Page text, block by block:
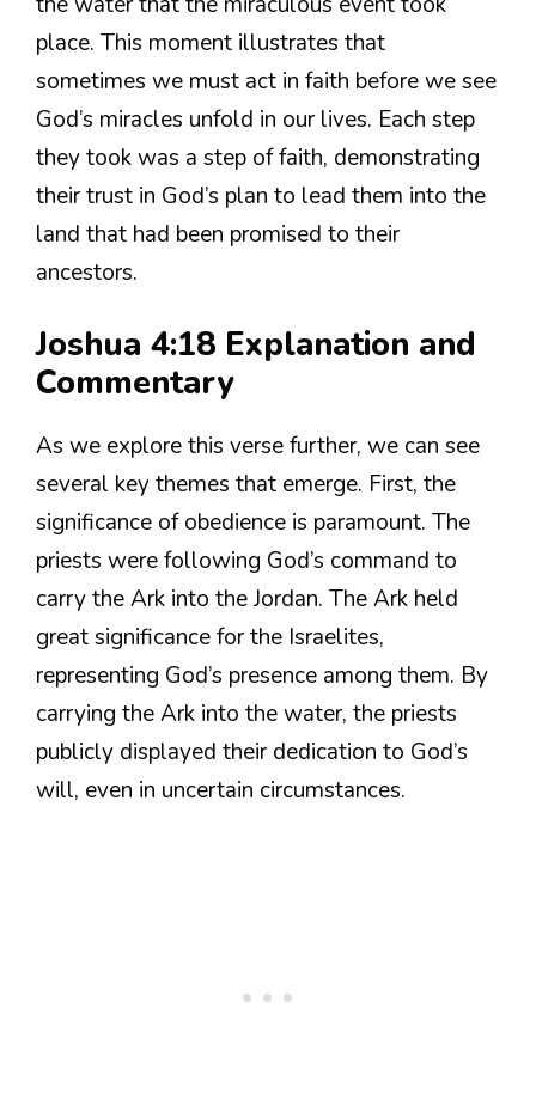
place. This moment illustrates that
sometimes we must act in faith before we see
God’s miracles unfold in our lives. Each step
they took was a step of faith, demonstrating
their trust in God’s plan to lead them into the
land that had been promised to their
ancestors.
Joshua 4:18 Explanation and
Commentary
As we explore this verse further, we can see
several key themes that emerge. First, the
significance of obedience is paramount. The
priests were following God’s command to
carry the Ark into the Jordan. The Ark held
great significance for the Israelites,
representing God’s presence among them. By
carrying the Ark into the water, the priests
publicly displayed their dedication to God’s
will, even in uncertain circumstances.